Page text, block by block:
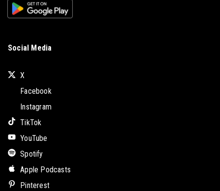
Social Media
X
Facebook
Instagram
TikTok
YouTube
Spotify
Apple Podcasts
Pinterest